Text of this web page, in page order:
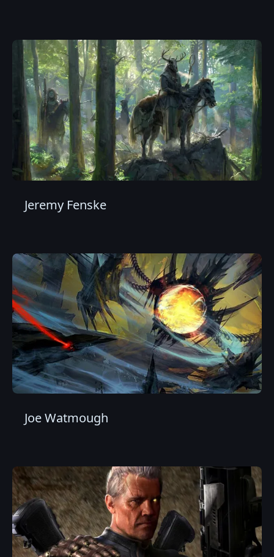
Jeremy Fenske
Joe Watmough